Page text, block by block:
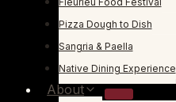
Pizza Dough to Dish
Sangria & Paella
Native Dining Experience
About